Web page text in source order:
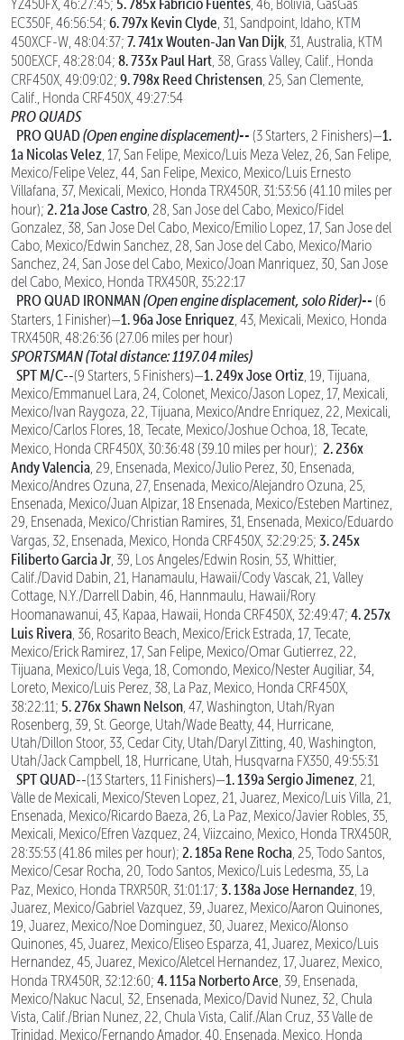
YZ450FX, 46:27:45;
, 46, Bolivia, GasGas
EC350F, 46:56:54; 6. 797x Kevin Clyde , 31, Sandpoint, Idaho, KTM
450XCF-W, 48:04:37; 7. 741x Wouten-Jan Van Dijk , 31, Australia, KTM
500EXCF, 48:28:04; 8. 733x Paul Hart , 38, Grass Valley, Calif., Honda
CRF450X, 49:09:02; 9. 798x Reed Christensen , 25, San Clemente,
Calif., Honda CRF450X, 49:27:54
PRO QUADS
PRO QUAD(Open engine displacement)-- (3 Starters, 2 Finishers)—1.
1a Nicolas Velez , 17, San Felipe, Mexico/Luis Meza Velez, 26, San Felipe,
Mexico/Felipe Velez, 44, San Felipe, Mexico, Mexico/Luis Ernesto
Villafana, 37, Mexicali, Mexico, Honda TRX450R, 31:53:56 (41.10 miles per
hour); 2. 21a Jose Castro , 28, San Jose del Cabo, Mexico/Fidel
Gonzalez, 38, San Jose Del Cabo, Mexico/Emilio Lopez, 17, San Jose del
Cabo, Mexico/Edwin Sanchez, 28, San Jose del Cabo, Mexico/Mario
Sanchez, 24, San Jose del Cabo, Mexico/Joan Manriquez, 30, San Jose
del Cabo, Mexico, Honda TRX450R, 35:22:17
PRO QUAD IRONMAN (Open engine displacement, solo Rider)-- (6
Starters, 1 Finisher)—1. 96a Jose Enriquez , 43, Mexicali, Mexico, Honda
TRX450R, 48:26:36 (27.06 miles per hour)
SPORTSMAN (Total distance: 1197.04 miles)
SPT M/C--(9 Starters, 5 Finishers)—1. 249x Jose Ortiz , 19, Tijuana,
Mexico/Emmanuel Lara, 24, Colonet, Mexico/Jason Lopez, 17, Mexicali,
Mexico/Ivan Raygoza, 22, Tijuana, Mexico/Andre Enriquez, 22, Mexicali,
Mexico/Carlos Flores, 18, Tecate, Mexico/Joshue Ochoa, 18, Tecate,
Mexico, Honda CRF450X, 30:36:48 (39.10 miles per hour); 2. 236x
Andy Valencia , 29, Ensenada, Mexico/Julio Perez, 30, Ensenada,
Mexico/Andres Ozuna, 27, Ensenada, Mexico/Alejandro Ozuna, 25,
Ensenada, Mexico/Juan Alpizar, 18 Ensenada, Mexico/Esteben Martinez,
29, Ensenada, Mexico/Christian Ramires, 31, Ensenada, Mexico/Eduardo
Vargas, 32, Ensenada, Mexico, Honda CRF450X, 32:29:25; 3. 245x
Filiberto Garcia Jr , 39, Los Angeles/Edwin Rosin, 53, Whittier,
Calif./David Dabin, 21, Hanamaulu, Hawaii/Cody Vascak, 21, Valley
Cottage, N.Y./Darrell Dabin, 46, Hannmaulu, Hawaii/Rory
Hoomanawanui, 43, Kapaa, Hawaii, Honda CRF450X, 32:49:47; 4. 257x
Luis Rivera , 36, Rosarito Beach, Mexico/Erick Estrada, 17, Tecate,
Mexico/Erick Ramirez, 17, San Felipe, Mexico/Omar Gutierrez, 22,
Tijuana, Mexico/Luis Vega, 18, Comondo, Mexico/Nester Augiliar, 34,
Loreto, Mexico/Luis Perez, 38, La Paz, Mexico, Honda CRF450X,
38:22:11; 5. 276x Shawn Nelson , 47, Washington, Utah/Ryan
Rosenberg, 39, St. George, Utah/Wade Beatty, 44, Hurricane,
Utah/Dillon Stoor, 33, Cedar City, Utah/Daryl Zitting, 40, Washington,
Utah/Jack Campbell, 18, Hurricane, Utah, Husqvarna FX350, 49:55:31
SPT QUAD--(13 Starters, 11 Finishers)—1. 139a Sergio Jimenez , 21,
Valle de Mexicali, Mexico/Steven Lopez, 21, Juarez, Mexico/Luis Villa, 21,
Ensenada, Mexico/Ricardo Baeza, 26, La Paz, Mexico/Javier Robles, 35,
Mexicali, Mexico/Efren Vazquez, 24, Viizcaino, Mexico, Honda TRX450R,
28:35:53 (41.86 miles per hour); 2. 185a Rene Rocha , 25, Todo Santos,
Mexico/Cesar Rocha, 20, Todo Santos, Mexico/Luis Ledesma, 35, La
Paz, Mexico, Honda TRXR50R, 31:01:17; 3. 138a Jose Hernandez , 19,
Juarez, Mexico/Gabriel Vazquez, 39, Juarez, Mexico/Aaron Quinones,
19, Juarez, Mexico/Noe Dominguez, 30, Juarez, Mexico/Alonso
Quinones, 45, Juarez, Mexico/Eliseo Esparza, 41, Juarez, Mexico/Luis
Hernandez, 45, Juarez, Mexico/Aletcel Hernandez, 17, Juarez, Mexico,
Honda TRX450R, 32:12:60; 4. 115a Norberto Arce , 39, Ensenada,
Mexico/Nakuc Nacul, 32, Ensenada, Mexico/David Nunez, 32, Chula
Vista, Calif./Brian Nunez, 22, Chula Vista, Calif./Alan Cruz, 33 Valle de
Trinidad, Mexico/Fernando Amador, 40, Ensenada, Mexico, Honda